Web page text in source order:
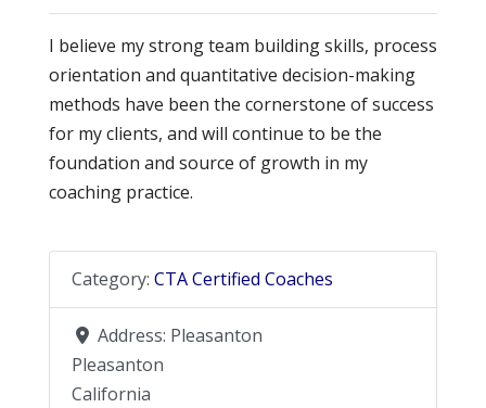
I believe my strong team building skills, process
orientation and quantitative decision-making
methods have been the cornerstone of success
for my clients, and will continue to be the
foundation and source of growth in my
coaching practice.
Category: CTA Certified Coaches
Address: Pleasanton
Pleasanton
California